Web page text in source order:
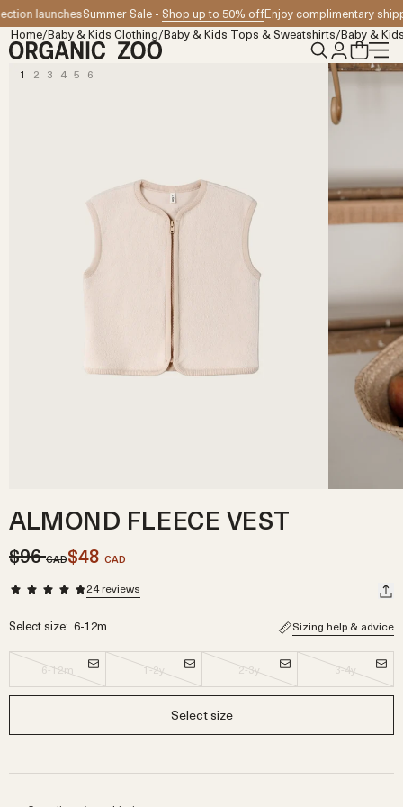
Skip to content
launchesSummer Sale -Shop up to 50% off Enjoy complimentary
Home/Baby & Kids Clothing/Baby & Kids Tops & Sweatshirts/Baby &
1 2 3 4 5 6
ALMOND FLEECE VEST
$96CAD$48 CAD
24reviews
Select size: 6-12m Sizing help & advice
6-12m 1-2y 2-3y 3-4y
Select size